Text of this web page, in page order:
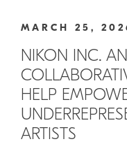
MARCH 25,
NIKON INC.
HELP
ARTISTS